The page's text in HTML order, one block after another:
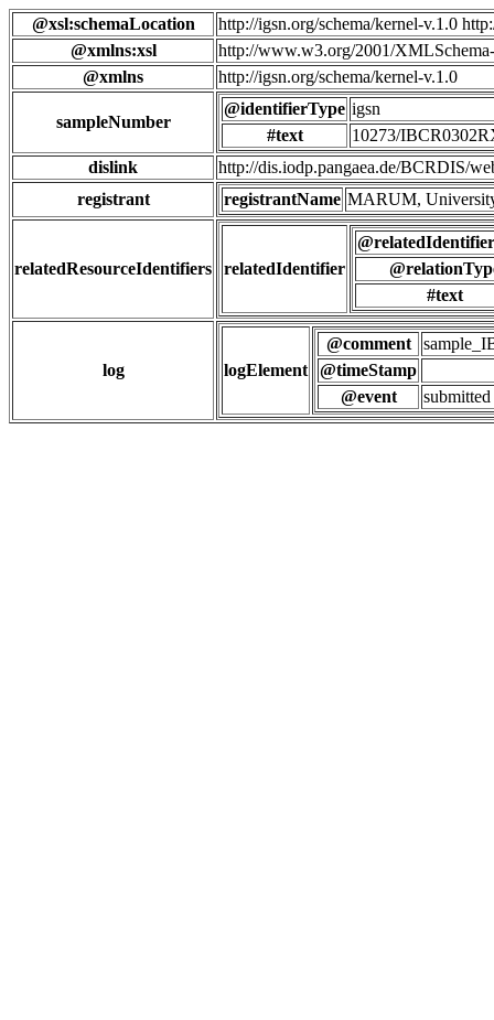
@xsl:schemaLocation
http://igsn.org/schema/kernel-v.1.0
@xmlns:xsl
http://www.w3.org/2001/
@xmlns
http://igsn.org/schema/kernel-v.1.0
sampleNumber
@identifierType igsn
#text
10273/
dislink
http://dis.iodp.pangaea.de/BCRDIS/
registrant
registrantName MARUM,
relatedResourceIdentifiers relatedIdentifier
#text
log logElement
@comment
@timeStamp
@event
submitted